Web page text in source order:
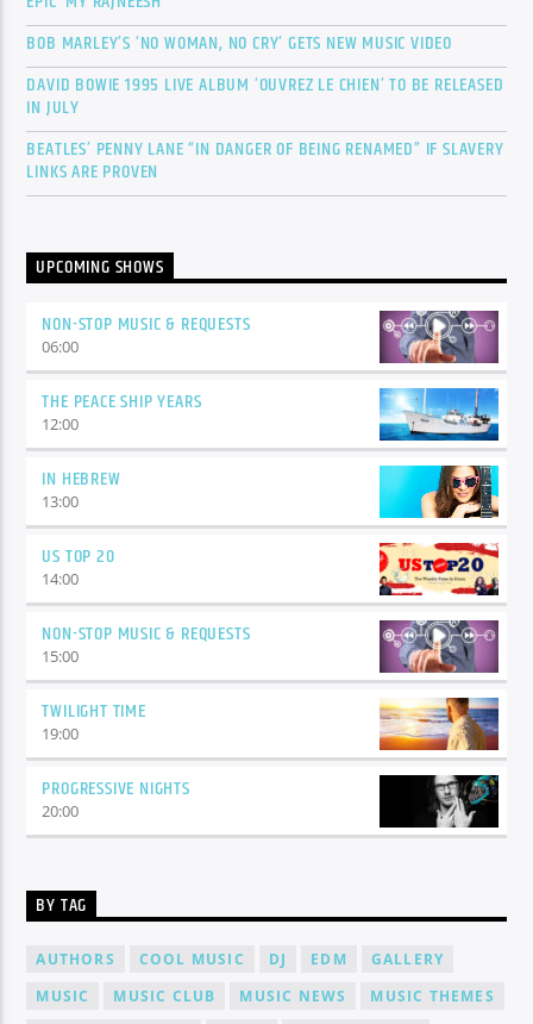
BOB MARLEY’S ‘NO WOMAN, NO CRY’ GETS NEW MUSIC VIDEO
DAVID BOWIE 1995 LIVE ALBUM ‘OUVREZ LE CHIEN’ TO BE RELEASED
IN JULY
BEATLES’ PENNY LANE “IN DANGER OF BEING RENAMED” IF SLAVERY
LINKS ARE PROVEN
UPCOMING SHOWS
NON-STOP MUSIC & REQUESTS
06:00
THE PEACE SHIP YEARS
12:00
IN HEBREW
13:00
US TOP 20
14:00
NON-STOP MUSIC & REQUESTS
15:00
TWILIGHT TIME
19:00
PROGRESSIVE NIGHTS
20:00
BY TAG
AUTHORS COOL MUSIC DJ EDM
GALLERY
MUSIC
MUSIC CLUB MUSIC NEWS
MUSIC THEMES